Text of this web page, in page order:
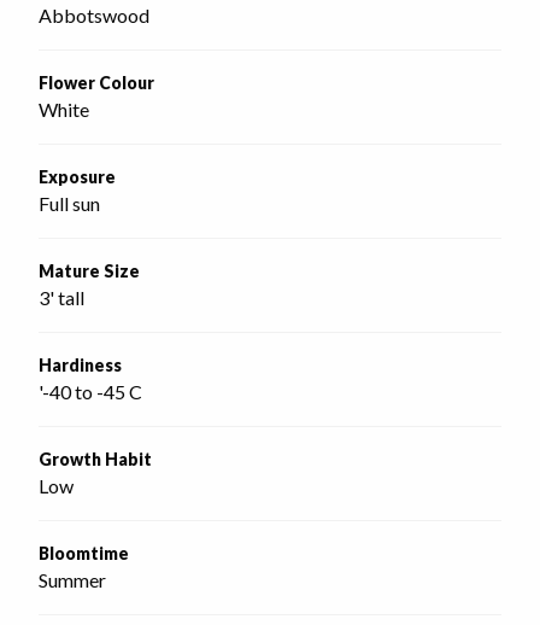
Abbotswood
Flower Colour
White
Exposure
Full sun
Mature Size
3' tall
Hardiness
'-40 to -45 C
Growth Habit
Low
Bloomtime
Summer